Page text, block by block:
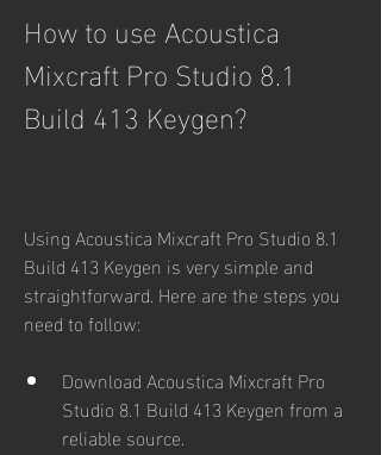
How to use Acoustica
Mixcraft Pro Studio 8.1
Build 413 Keygen?
Using Acoustica Mixcraft Pro Studio 8.1
Build 413 Keygen is very simple and
straightforward. Here are the steps you
need to follow:
Download Acoustica Mixcraft Pro
Studio 8.1 Build 413 Keygen from a
reliable source.